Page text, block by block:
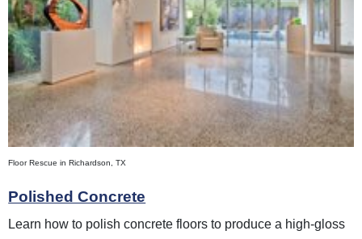
Floor Rescue in Richardson, TX
Polished Concrete
Learn how to polish concrete floors to produce a high-gloss